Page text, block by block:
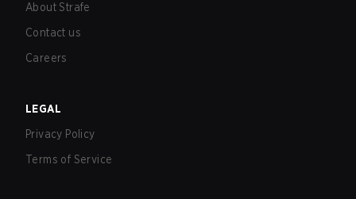
About Strafe
Contact us
Careers
LEGAL
Privacy Policy
Terms of Service